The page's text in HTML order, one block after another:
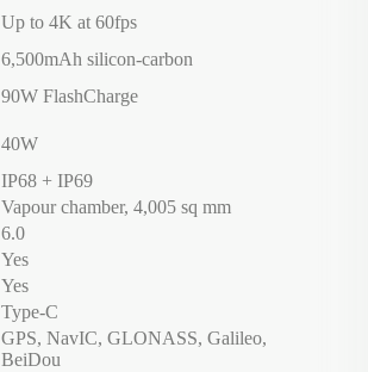
Up to 4K at 60fps
6,500mAh silicon-carbon
90W FlashCharge
40W
IP68 + IP69
Vapour chamber, 4,005 sq mm
6.0
Yes
Yes
Type-C
GPS, NavIC, GLONASS, Galileo,
BeiDou